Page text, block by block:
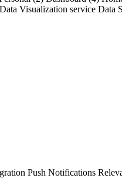
Visualization service
Push Notifications